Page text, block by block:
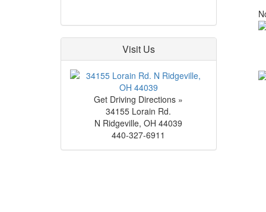
Visit Us
Get Driving Directions »
34155 Lorain Rd.
N Ridgeville,OH 44039
440-327-6911